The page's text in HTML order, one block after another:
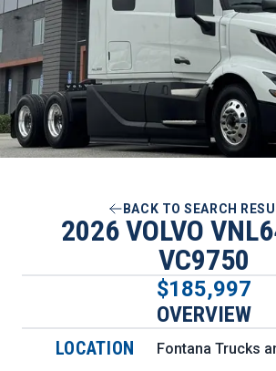
BACK TO SEARCH
2026 VOLVO
VC9750
$185,997
OVERVIEW
LOCATION Fontana Trucks